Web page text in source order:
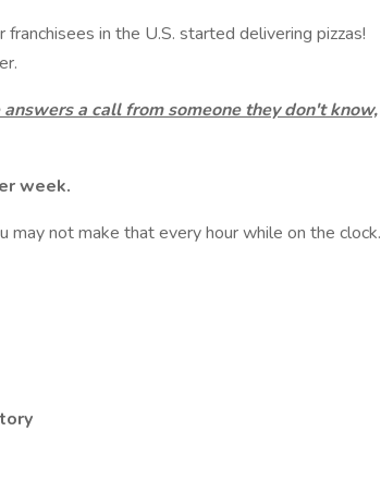
in the U.S. started delivering pizzas!
a call from someone they don't know,
week.
not make that every hour while on the clock.